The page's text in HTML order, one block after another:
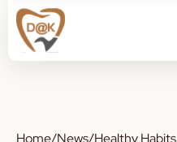
Home/News/Healthy Habits